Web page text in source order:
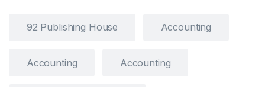
92 Publishing House Accounting
Accounting Accounting